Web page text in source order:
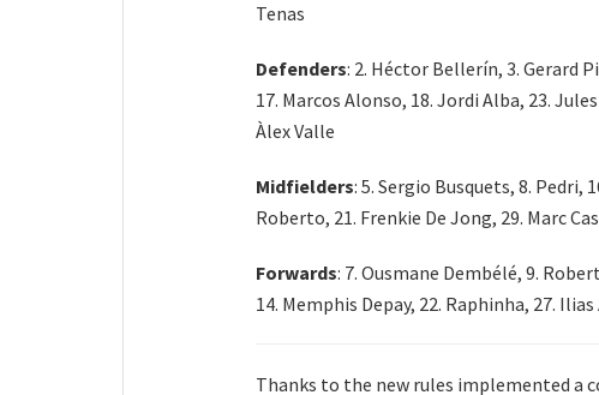
Tenas
Defenders: 2. Héctor Bellerín, 3. Gerard
17. Marcos Alonso, 18. Jordi Alba, 23.
Àlex Valle
Midfielders: 5. Sergio Busquets, 8. Pedri,
Roberto, 21. Frenkie De Jong, 29. Marc
Forwards: 7. Ousmane Dembélé, 9.
14. Memphis Depay, 22. Raphinha, 27.
Thanks to the new rules implemented a